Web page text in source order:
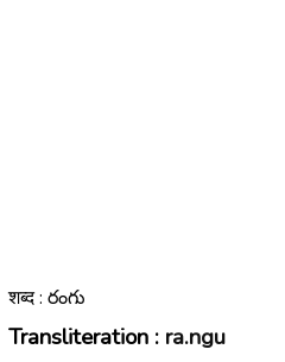
शब्द : రంగు
Transliteration : ra.ngu